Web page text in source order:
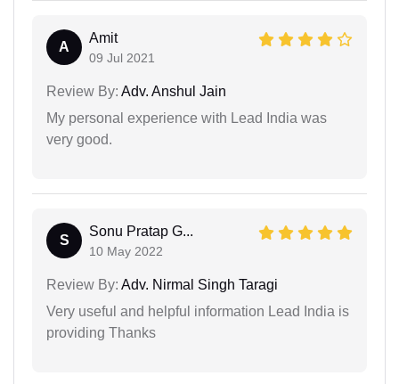
A
Amit
09 Jul 2021
Review By: Adv. Anshul Jain
My personal experience with Lead India was
very good.
S
Sonu Pratap G...
10 May 2022
Review By: Adv. Nirmal Singh Taragi
Very useful and helpful information Lead India is
providing Thanks